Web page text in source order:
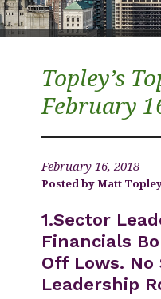
Topley’s
February
February 16, 2018
Matt
1.Sector
Financials
Off Lows. No
Leadership